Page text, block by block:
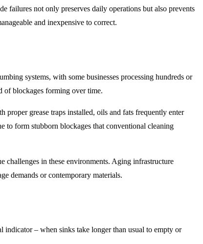
failures not only preserves daily operations but also prevents
and inexpensive to correct.
systems, with some businesses processing hundreds or
of blockages forming over time.
proper grease traps installed, oils and fats frequently enter
to form stubborn blockages that conventional cleaning
challenges in these environments. Aging infrastructure
demands or contemporary materials.
indicator – when sinks take longer than usual to empty or